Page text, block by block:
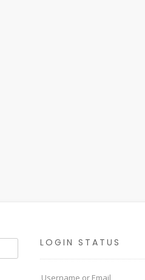
LOGIN STATUS
Username or Email